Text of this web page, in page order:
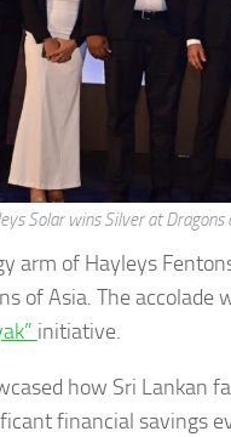
Solar wins Silver at
arm of Hayleys
of Asia. The
initiative.
how Sri Lankan
financial savings